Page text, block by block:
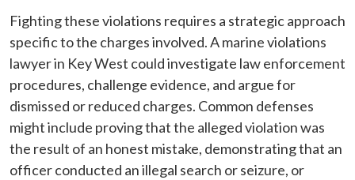
Fighting these violations requires a strategic approach
specific to the charges involved. A marine violations
lawyer in Key West could investigate law enforcement
procedures, challenge evidence, and argue for
dismissed or reduced charges. Common defenses
might include proving that the alleged violation was
the result of an honest mistake, demonstrating that an
officer conducted an illegal search or seizure, or